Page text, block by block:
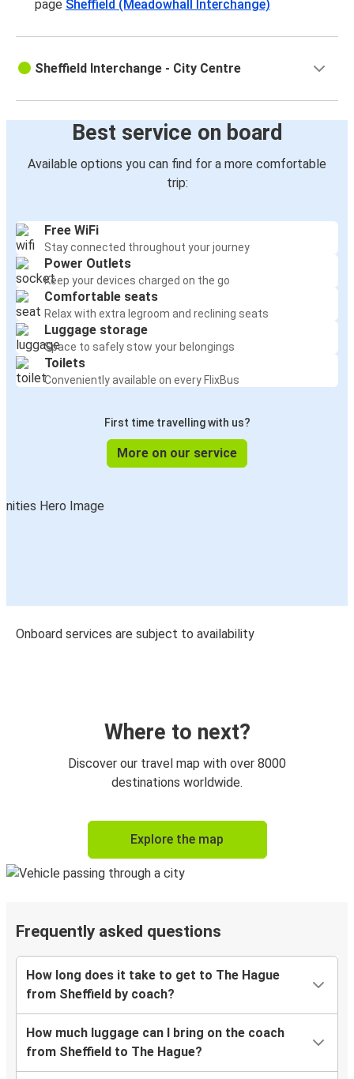
page Sheffield (Meadowhall Interchange)
Sheffield Interchange - City Centre
Best service on board
Available options you can find for a more comfortable
trip:
Free WiFi
Stay connected throughout your journey
Power Outlets
Keep your devices charged on the go
Comfortable seats
Relax with extra legroom and reclining seats
Luggage storage
Space to safely stow your belongings
Toilets
Conveniently available on every FlixBus
First time travelling with us?
More on our service
Onboard services are subject to availability
Where to next?
Discover our travel map with over 8000
destinations worldwide.
Explore the map
Frequently asked questions
How long does it take to get to The Hague
from Sheffield by coach?
How much luggage can I bring on the coach
from Sheffield to The Hague?